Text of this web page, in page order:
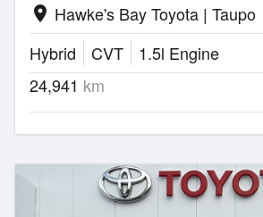
location_on Hawke's Bay Toyota | Taupo
Hybrid
CVT
1.5l Engine
24,941 km